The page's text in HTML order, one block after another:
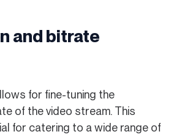
and bitrate
for fine-tuning the
of the video stream. This
for catering to a wide range of